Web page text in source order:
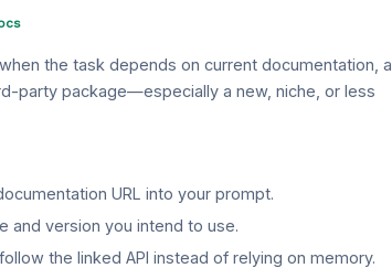
the task depends on current documentation,
party package—especially a new, niche, or less
URL into your prompt.
and version you intend to use.
the linked API instead of relying on memory.